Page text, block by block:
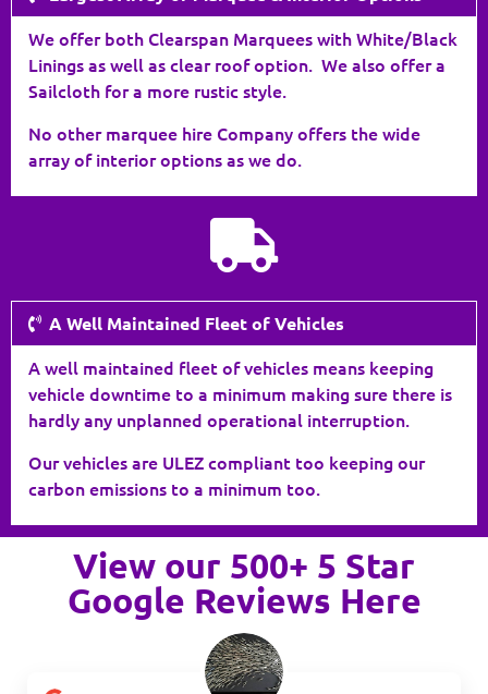
We offer both Clearspan Marquees with White/Black
Linings as well as clear roof option. We also offer a
Sailcloth for a more rustic style.
No other marquee hire Company offers the wide
array of interior options as we do.
A Well Maintained Fleet of Vehicles
A well maintained fleet of vehicles means keeping
vehicle downtime to a minimum making sure there is
hardly any unplanned operational interruption.
Our vehicles are ULEZ compliant too keeping our
carbon emissions to a minimum too.
View our 500+ 5 Star
Google Reviews Here